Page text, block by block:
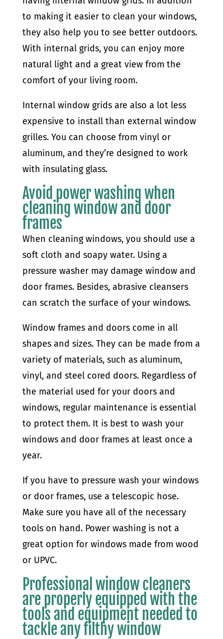
to making it easier to clean your windows,
they also help you to see better outdoors.
With internal grids, you can enjoy more
natural light and a great view from the
comfort of your living room.
Internal window grids are also a lot less
expensive to install than external window
grilles. You can choose from vinyl or
aluminum, and they’re designed to work
with insulating glass.
Avoid power washing when
cleaning window and door
frames
When cleaning windows, you should use a
soft cloth and soapy water. Using a
pressure washer may damage window and
door frames. Besides, abrasive cleansers
can scratch the surface of your windows.
Window frames and doors come in all
shapes and sizes. They can be made from a
variety of materials, such as aluminum,
vinyl, and steel cored doors. Regardless of
the material used for your doors and
windows, regular maintenance is essential
to protect them. It is best to wash your
windows and door frames at least once a
year.
If you have to pressure wash your windows
or door frames, use a telescopic hose.
Make sure you have all of the necessary
tools on hand. Power washing is not a
great option for windows made from wood
or UPVC.
Professional window cleaners
are properly equipped with the
tools and equipment needed to
tackle any filthy window